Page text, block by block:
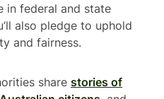
in federal and state
also pledge to uphold
and fairness.
share stories of